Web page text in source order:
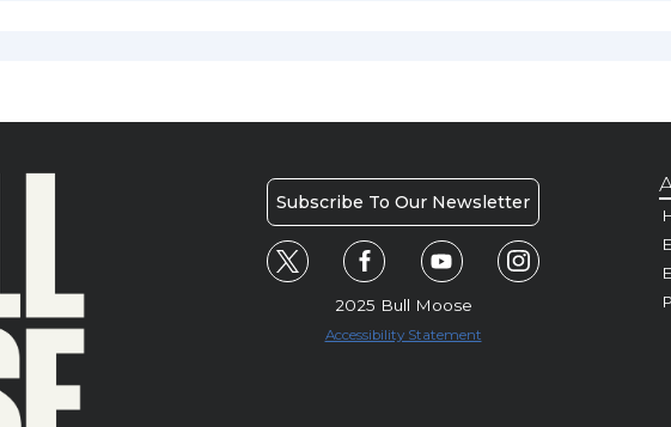
Subscribe To Our Newsletter
2025 Bull Moose
Accessibility Statement